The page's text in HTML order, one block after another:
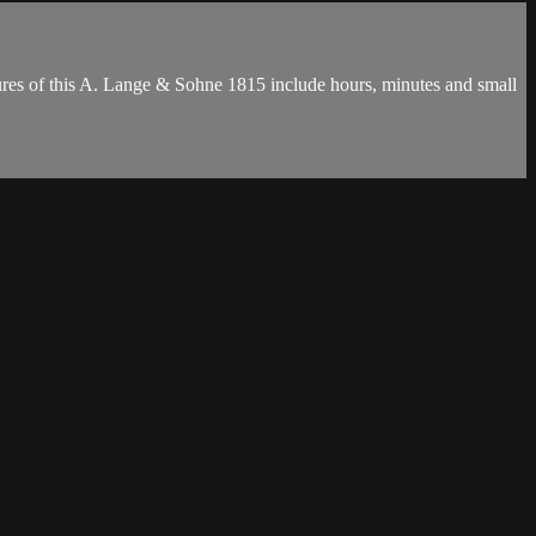
of this A. Lange & Sohne 1815 include hours, minutes and small